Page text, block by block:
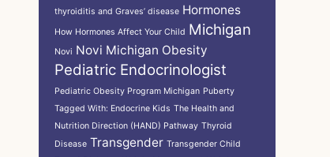
thyroiditis and Graves’ disease Hormones
How Hormones Affect Your Child Michigan
Novi Novi Michigan Obesity
Pediatric Endocrinologist
Pediatric Obesity Program Michigan Puberty
Tagged With: Endocrine Kids The Health and
Nutrition Direction (HAND) Pathway Thyroid
Disease Transgender Transgender Child